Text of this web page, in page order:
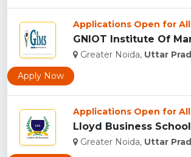
Applications Open for
Greater Noida, Uttar
Apply Now
Applications Open for
Greater Noida, Uttar